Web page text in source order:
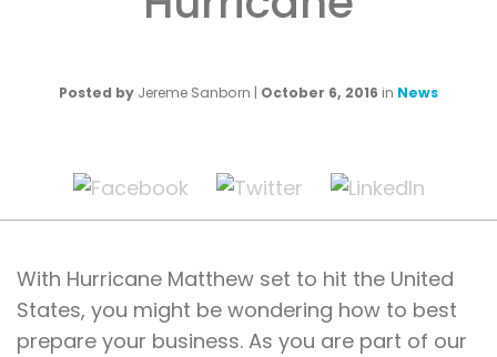
Posted by Jereme Sanborn | October 6, 2016 in News
With Hurricane Matthew set to hit the United
States, you might be wondering how to best
prepare your business. As you are part of our